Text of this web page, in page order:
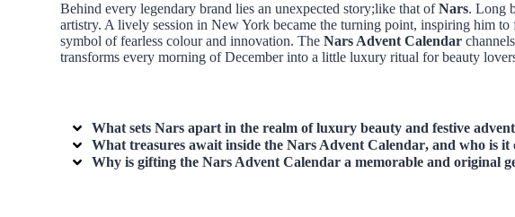
Behind every legendary brand lies an unexpected story;like that ofNars. Long
artistry. A lively session in New York became the turning point, inspiring him
symbol of fearless colour and innovation. TheNars Advent Calendar
transforms every morning of December into a little luxury ritual for beauty
What setsNars apart in the realm of luxury beauty and festive
What treasures await inside theNars Advent Calendar, and who is it
Why is gifting theNars Advent Calendar a memorable and original